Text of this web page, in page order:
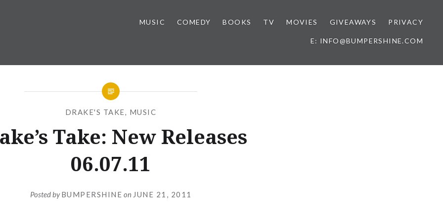
MUSIC COMEDY BOOKS TV MOVIES GIVEAWAYS PRIVACY
E: INFO@BUMPERSHINE.COM
DRAKE'S TAKE, MUSIC
Take: New Releases
06.07.11
Posted byBUMPERSHINE on JUNE 21, 2011